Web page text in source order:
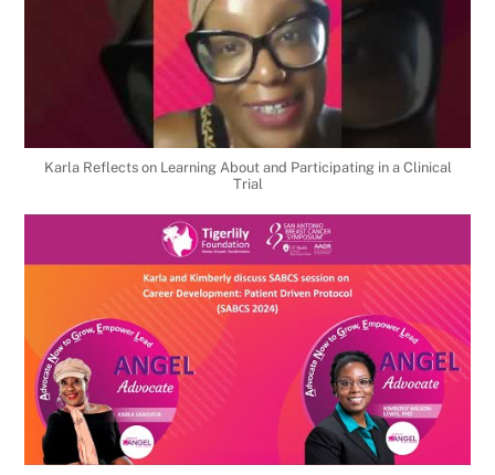
Karla Reflects on Learning About and Participating in a Clinical
Trial